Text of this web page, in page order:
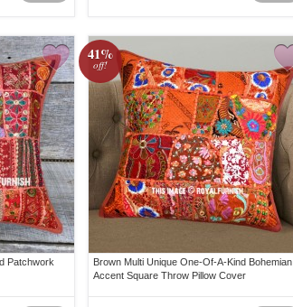
Patchwork
41%
off!
Brown Multi Unique One-Of-A-Kind Bohemian
Accent Square Throw Pillow Cover